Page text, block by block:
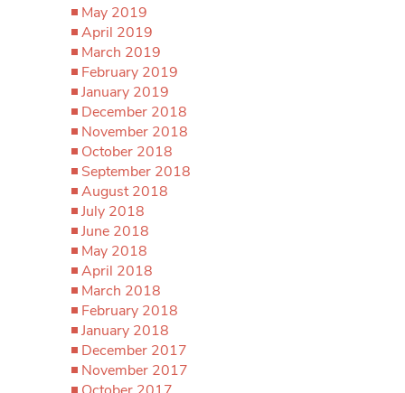
May 2019
April 2019
March 2019
February 2019
January 2019
December 2018
November 2018
October 2018
September 2018
August 2018
July 2018
June 2018
May 2018
April 2018
March 2018
February 2018
January 2018
December 2017
November 2017